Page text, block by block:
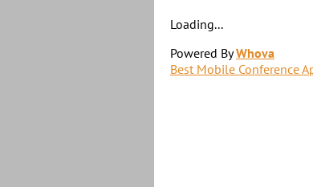
Loading...
Powered ByWhova
Best Mobile Conference